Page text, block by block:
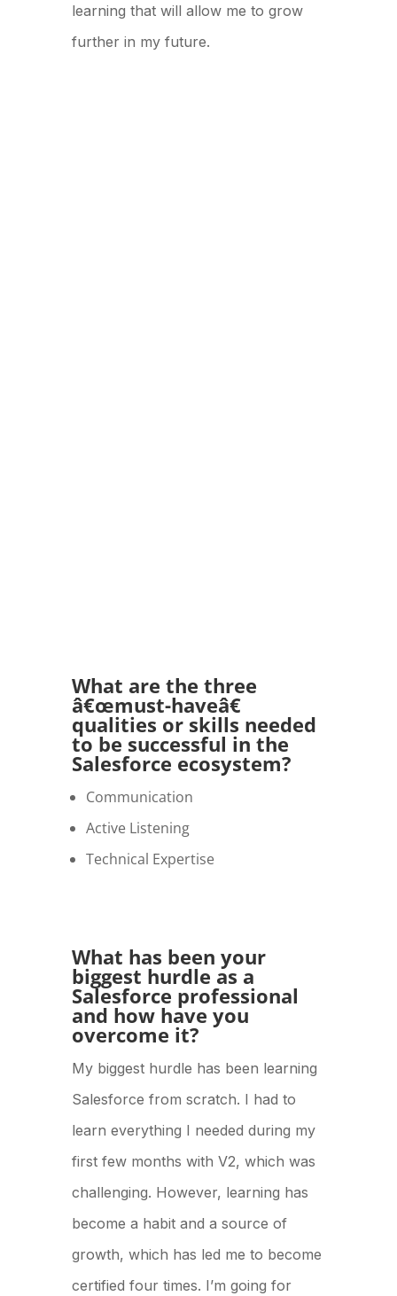
learning that will allow me to grow
further in my future.
What are the three
â€œmust-haveâ€
qualities or skills needed
to be successful in the
Salesforce ecosystem?
Communication
Active Listening
Technical Expertise
What has been your
biggest hurdle as a
Salesforce professional
and how have you
overcome it?
My biggest hurdle has been learning
Salesforce from scratch. I had to
learn everything I needed during my
first few months with V2, which was
challenging. However, learning has
become a habit and a source of
growth, which has led me to become
certified four times. I’m going for